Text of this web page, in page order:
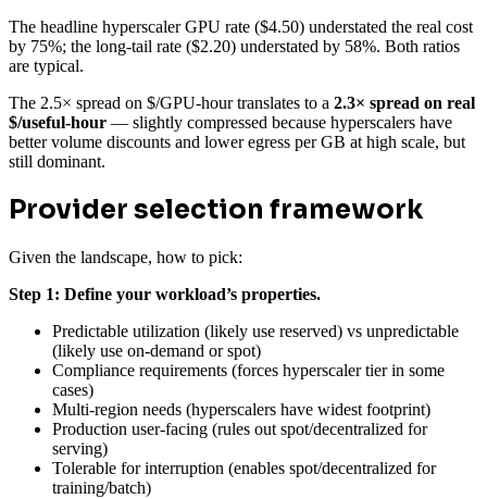
The headline hyperscaler GPU rate ($4.50) understated the real cost
by 75%; the long-tail rate ($2.20) understated by 58%. Both ratios
are typical.
The 2.5× spread on $/GPU-hour translates to a 2.3× spread on real
$/useful-hour — slightly compressed because hyperscalers have
better volume discounts and lower egress per GB at high scale, but
still dominant.
Provider selection framework
Given the landscape, how to pick:
Step 1: Define your workload’s properties.
Predictable utilization (likely use reserved) vs unpredictable
(likely use on-demand or spot)
Compliance requirements (forces hyperscaler tier in some
cases)
Multi-region needs (hyperscalers have widest footprint)
Production user-facing (rules out spot/decentralized for
serving)
Tolerable for interruption (enables spot/decentralized for
training/batch)